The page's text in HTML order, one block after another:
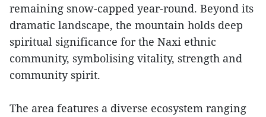
remaining snow-capped year-round. Beyond its
dramatic landscape, the mountain holds deep
spiritual significance for the Naxi ethnic
community, symbolising vitality, strength and
community spirit.
The area features a diverse ecosystem ranging